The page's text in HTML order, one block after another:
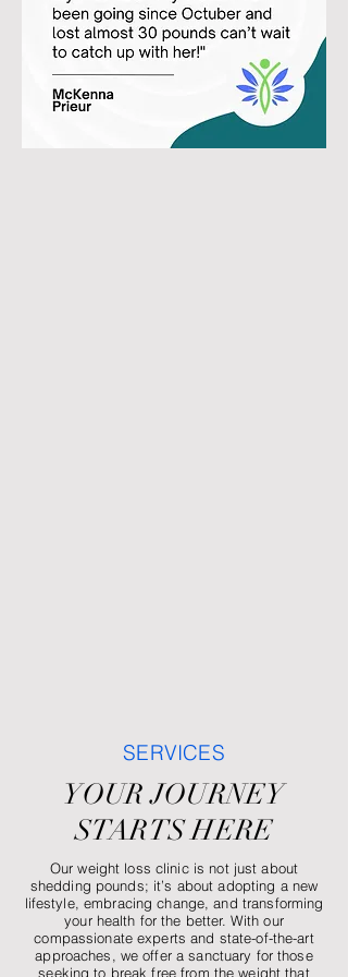
SERVICES
YOUR JOURNEY
STARTS HERE
Our weight loss clinic is not just about
shedding pounds; it’s about adopting a new
lifestyle, embracing change, and transforming
your health for the better. With our
compassionate experts and state-of-the-art
approaches, we offer a sanctuary for those
seeking to break free from the weight that